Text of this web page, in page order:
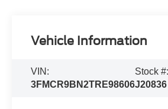
Vehicle Information
VIN:
3FMCR9BN2TRE98606
Stock #:
J20836